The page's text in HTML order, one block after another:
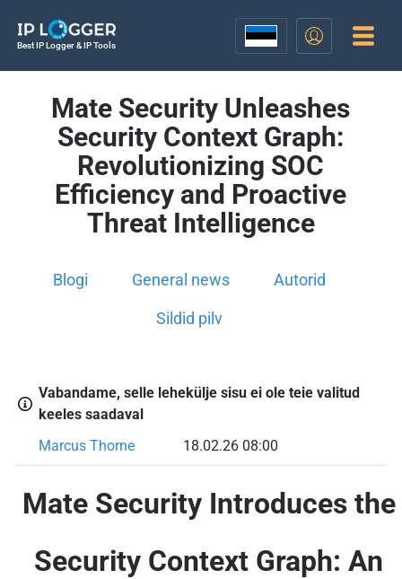
Best IP Logger & IP Tools
Mate Security Unleashes
Security Context Graph:
Revolutionizing SOC
Efficiency and Proactive
Threat Intelligence
Blogi General news Autorid
Sildid pilv
Vabandame, selle lehekülje sisu ei ole teie valitud
keeles saadaval
Marcus Thorne
18.02.26 08:00
Mate Security Introduces the
Security Context Graph: An